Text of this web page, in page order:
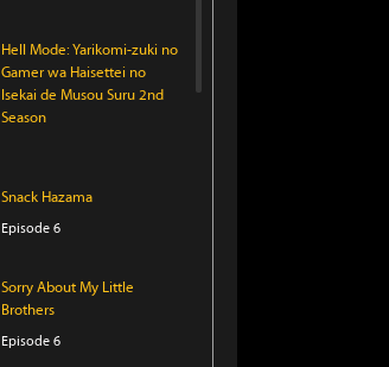
Hell Mode: Yarikomi-zuki no
Gamer wa Haisettei no
Isekai de Musou Suru 2nd
Season
Snack Hazama
Episode 6
Sorry About My Little
Brothers
Episode 6